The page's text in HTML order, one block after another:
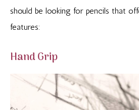
should be looking for pencils that
features:
Hand Grip